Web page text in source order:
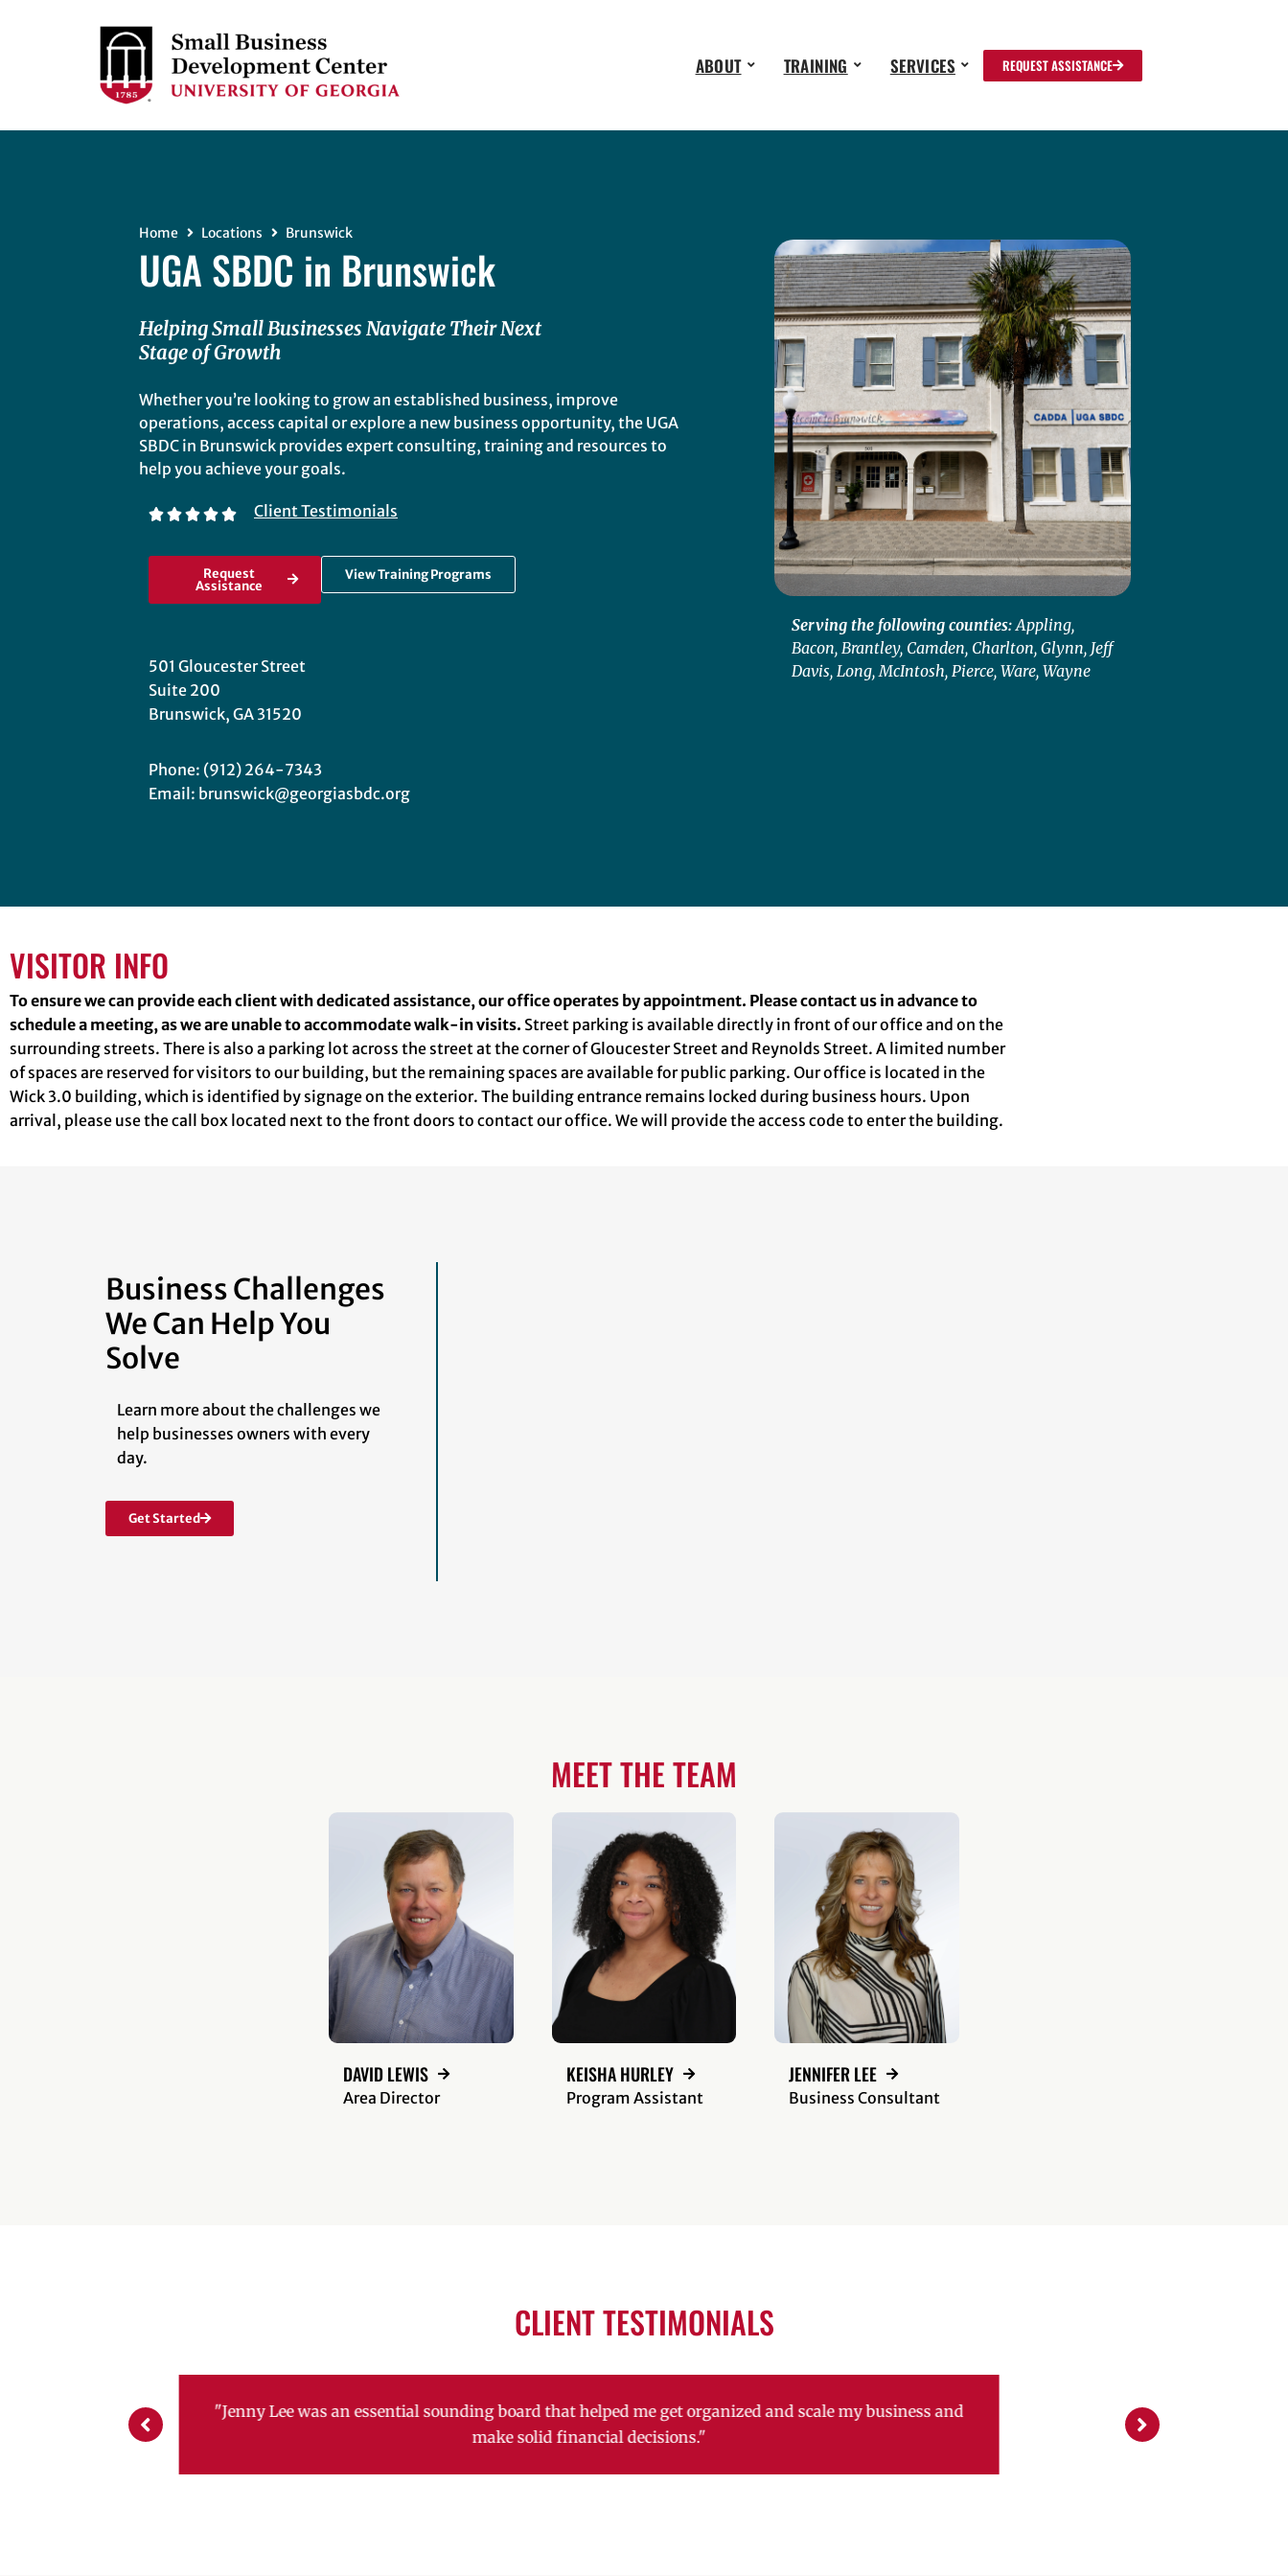
ABOUT TRAINING SERVICES REQUEST ASSISTANCE
Home Locations Brunswick
UGA SBDC in Brunswick
Helping Small Businesses Navigate Their Next
Stage of Growth
Whether you’re looking to grow an established business, improve
operations, access capital or explore a new business opportunity, the UGA
SBDC in Brunswick provides expert consulting, training and resources to
help you achieve your goals.
Client Testimonials
Request
Assistance
View Training Programs
501 Gloucester Street
Suite 200
Brunswick, GA 31520
Phone: (912) 264-7343
Email: brunswick@georgiasbdc.org
Serving the following counties:Appling,
Bacon, Brantley, Camden, Charlton, Glynn, Jeff
Davis, Long, McIntosh, Pierce, Ware, Wayne
VISITOR INFO
To ensure we can provide each client with dedicated assistance, our office operates by appointment. Please contact us in advance to
schedule a meeting, as we are unable to accommodate walk-in visits. Street parking is available directly in front of our office and on the
surrounding streets. There is also a parking lot across the street at the corner of Gloucester Street and Reynolds Street. A limited number
of spaces are reserved for visitors to our building, but the remaining spaces are available for public parking. Our office is located in the
Wick 3.0 building, which is identified by signage on the exterior. The building entrance remains locked during business hours. Upon
arrival, please use the call box located next to the front doors to contact our office. We will provide the access code to enter the building.
Business Challenges
We Can Help You
Solve
Learn more about the challenges we
help businesses owners with every
day.
Get Started
MEET THE TEAM
DAVID LEWIS
Area Director
KEISHA HURLEY
Program Assistant
JENNIFER LEE
Business Consultant
CLIENT TESTIMONIALS
"The SBDC in Brunswick has been a huge help with retaining sales and acquiring new sales. They have
helped tremendously with employee retention and growth. Their ideas to implement new incentives and